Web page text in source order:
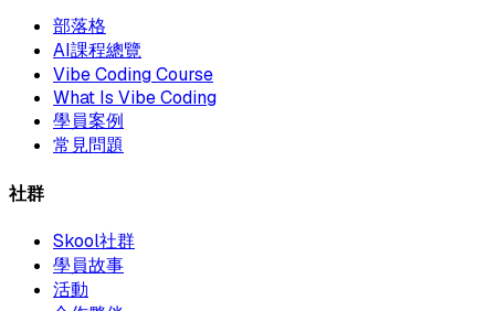
部落格
AI課程總覽
Vibe Coding Course
What Is Vibe Coding
學員案例
常見問題
社群
Skool社群
學員故事
活動